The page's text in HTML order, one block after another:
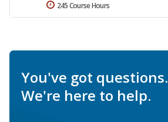
245 Course Hours
You've got questions.
We're here to help.